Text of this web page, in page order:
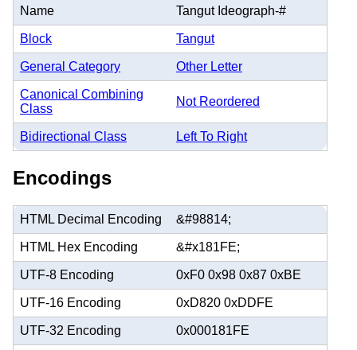
Name Tangut Ideograph-#
Block Tangut
General Category Other Letter
Canonical Combining
Class
Not Reordered
Bidirectional Class Left To Right
Encodings
HTML Decimal Encoding &#98814;
HTML Hex Encoding &#x181FE;
UTF-8 Encoding 0xF0 0x98 0x87 0xBE
UTF-16 Encoding 0xD820 0xDDFE
UTF-32 Encoding 0x000181FE